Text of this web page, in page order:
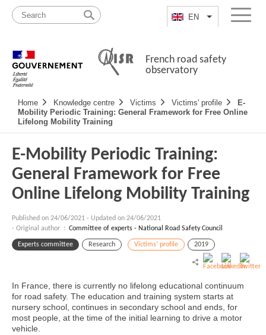
content
map
EN List additional
Menu
French road safety
observatory
Navigation
principale
Home Knowledge centre Victims Victims' profile
E-
Mobility Periodic Training: General Framework for Free Online
Lifelong Mobility Training
E-Mobility Periodic Training:
General Framework for Free
Online Lifelong Mobility Training
Published on 24/06/2021 - Updated on 24/06/2021
- Original author : Committee of experts - National Road Safety Council
Experts committee Research Victims' profile 2019
In France, there is currently no lifelong educational continuum
for road safety. The education and training system starts at
nursery school, continues in secondary school and ends, for
most people, at the time of the initial learning to drive a motor
vehicle.